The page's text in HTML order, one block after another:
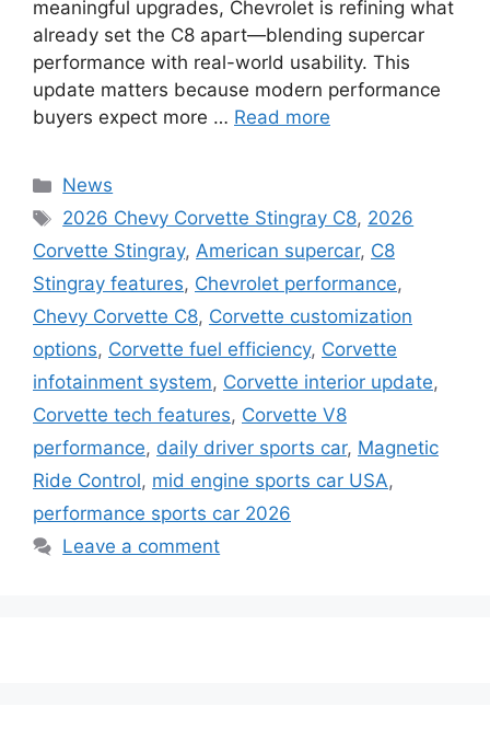
meaningful upgrades, Chevrolet is refining what
already set the C8 apart—blending supercar
performance with real-world usability. This
update matters because modern performance
buyers expect more … Read more
Categories
News
Tags
2026 Chevy Corvette Stingray C8, 2026
Corvette Stingray, American supercar, C8
Stingray features, Chevrolet performance,
Chevy Corvette C8, Corvette customization
options, Corvette fuel efficiency, Corvette
infotainment system, Corvette interior update,
Corvette tech features, Corvette V8
performance, daily driver sports car, Magnetic
Ride Control, mid engine sports car USA,
performance sports car 2026
Leave a comment